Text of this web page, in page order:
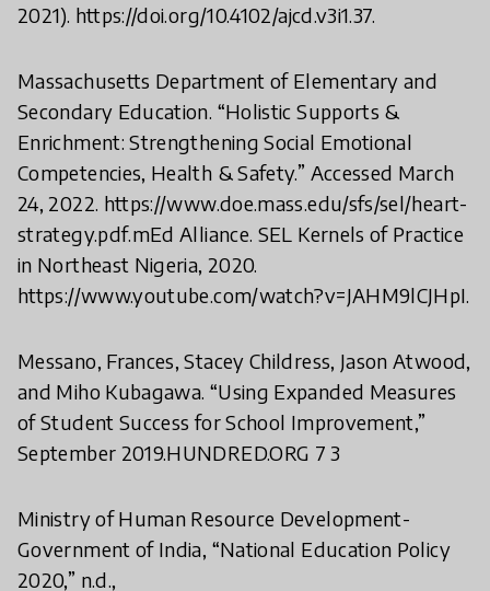
2021). https://doi.org/10.4102/ajcd.v3i1.37.
Massachusetts Department of Elementary and
Secondary Education. “Holistic Supports &
Enrichment: Strengthening Social Emotional
Competencies, Health & Safety.” Accessed March
24, 2022. https://www.doe.mass.edu/sfs/sel/heart-
strategy.pdf.mEd Alliance. SEL Kernels of Practice
in Northeast Nigeria, 2020.
https://www.youtube.com/watch?v=JAHM9lCJHpI.
Messano, Frances, Stacey Childress, Jason Atwood,
and Miho Kubagawa. “Using Expanded Measures
of Student Success for School Improvement,”
September 2019.HUNDRED.ORG 7 3
Ministry of Human Resource Development-
Government of India, “National Education Policy
2020,” n.d.,